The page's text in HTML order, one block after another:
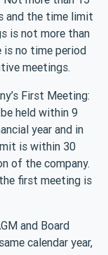
and the time limit
is not more than
is no time period
meetings.
First Meeting:
held within 9
year and in
is within 30
of the company.
first meeting is
and Board
calendar year,